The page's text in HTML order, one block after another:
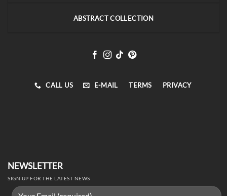
ABSTRACT COLLECTION
CALL US E-MAIL TERMS PRIVACY
NEWSLETTER
SIGN UP FOR THE LATEST NEWS